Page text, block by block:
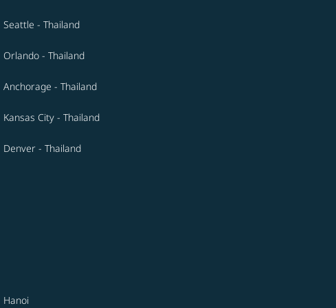
Seattle - Thailand
Orlando - Thailand
Anchorage - Thailand
Kansas City - Thailand
Denver - Thailand
Hanoi